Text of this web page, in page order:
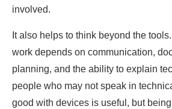
involved.
It also helps to think beyond the
work depends on communication,
planning, and the ability to explain
people who may not speak in
good with devices is useful, but